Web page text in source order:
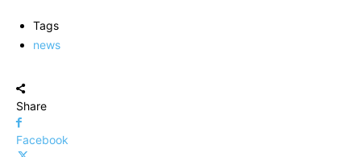
Tags
news
Share
Facebook